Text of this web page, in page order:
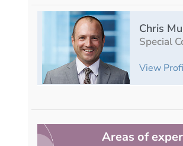
Chris
Special
View
Areas of